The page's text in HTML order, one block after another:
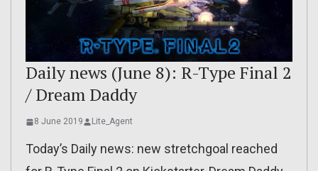
Daily news (June 8): R-Type Final 2
/ Dream Daddy
8 June 2019 Lite_Agent
Today’s Daily news: new stretchgoal reached